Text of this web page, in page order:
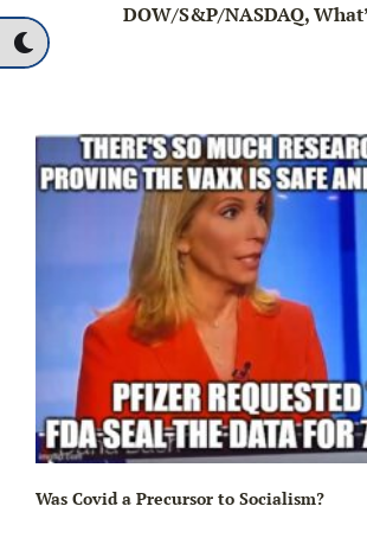
DOW/S&P/NASDAQ,
Was Covid a Precursor to Socialism?